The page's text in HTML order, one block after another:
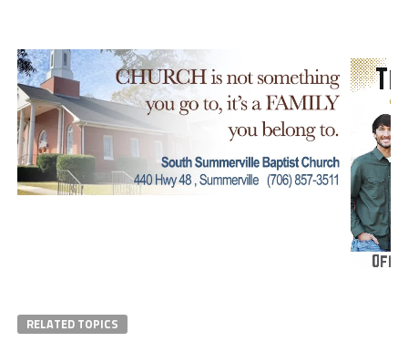
RELATED TOPICS